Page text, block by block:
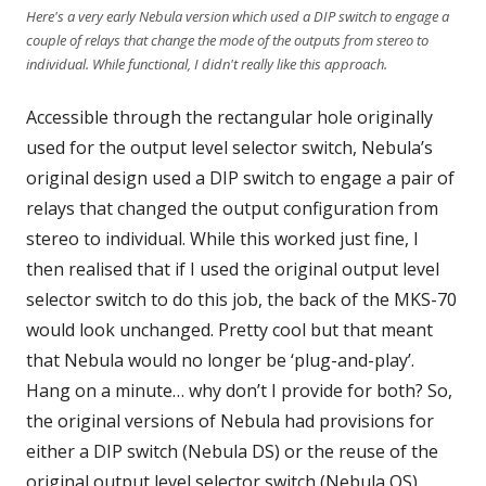
Here's a very early Nebula version which used a DIP switch to engage a
couple of relays that change the mode of the outputs from stereo to
individual. While functional, I didn't really like this approach.
Accessible through the rectangular hole originally
used for the output level selector switch, Nebula’s
original design used a DIP switch to engage a pair of
relays that changed the output configuration from
stereo to individual. While this worked just fine, I
then realised that if I used the original output level
selector switch to do this job, the back of the MKS-70
would look unchanged. Pretty cool but that meant
that Nebula would no longer be ‘plug-and-play’.
Hang on a minute… why don’t I provide for both? So,
the original versions of Nebula had provisions for
either a DIP switch (Nebula DS) or the reuse of the